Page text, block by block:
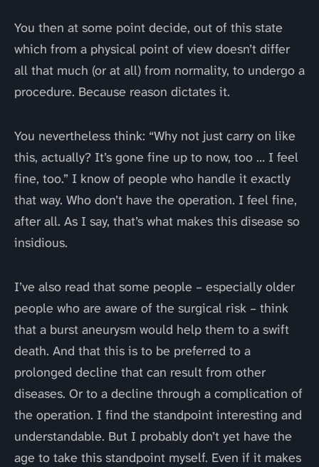
You then at some point decide, out of this state
which from a physical point of view doesn’t differ
all that much (or at all) from normality, to undergo a
procedure. Because reason dictates it.
You nevertheless think: “Why not just carry on like
this, actually? It’s gone fine up to now, too … I feel
fine, too.” I know of people who handle it exactly
that way. Who don’t have the operation. I feel fine,
after all. As I say, that’s what makes this disease so
insidious.
I’ve also read that some people – especially older
people who are aware of the surgical risk – think
that a burst aneurysm would help them to a swift
death. And that this is to be preferred to a
prolonged decline that can result from other
diseases. Or to a decline through a complication of
the operation. I find the standpoint interesting and
understandable. But I probably don’t yet have the
age to take this standpoint myself. Even if it makes